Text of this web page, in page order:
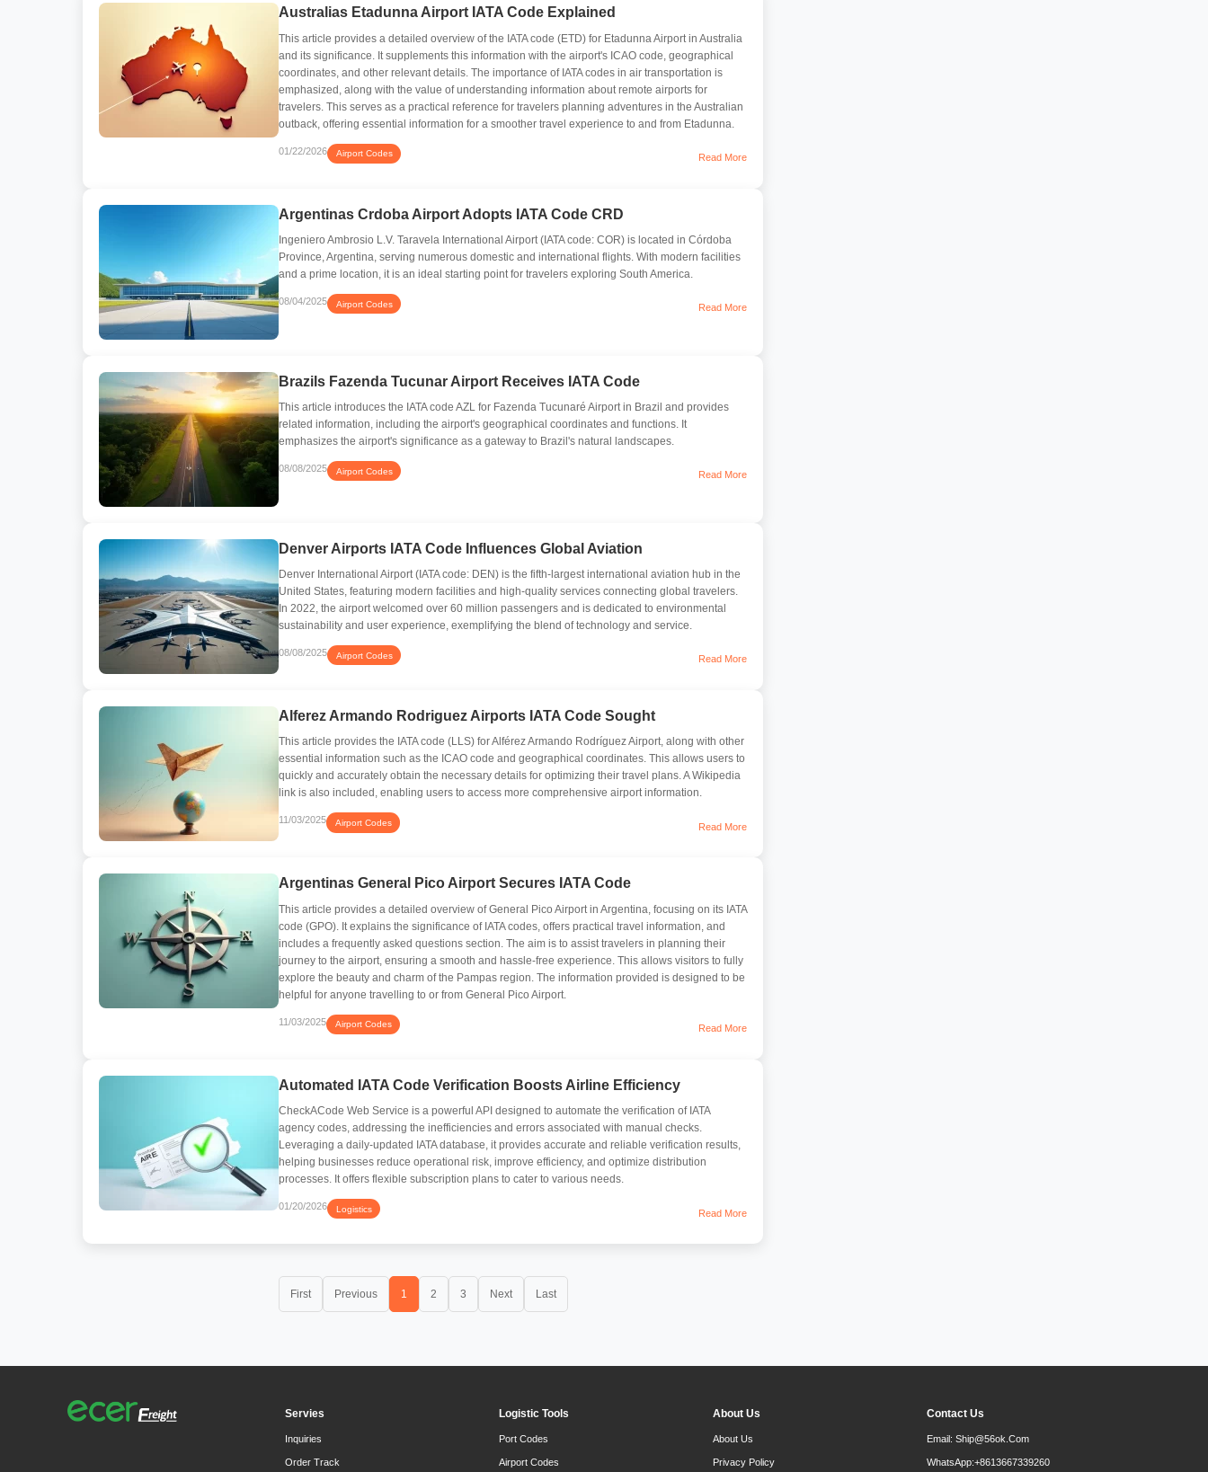
Australias Etadunna Airport IATA Code Explained
This article provides a detailed overview of the IATA code (ETD) for Etadunna Airport in Australia
and its significance. It supplements this information with the airport's ICAO code, geographical
coordinates, and other relevant details. The importance of IATA codes in air transportation is
emphasized, along with the value of understanding information about remote airports for
travelers. This serves as a practical reference for travelers planning adventures in the Australian
outback, offering essential information for a smoother travel experience to and from Etadunna.
01/22/2026 Airport Codes Read More
Argentinas Crdoba Airport Adopts IATA Code CRD
Ingeniero Ambrosio L.V. Taravela International Airport (IATA code: COR) is located in Córdoba
Province, Argentina, serving numerous domestic and international flights. With modern facilities
and a prime location, it is an ideal starting point for travelers exploring South America.
08/04/2025 Airport Codes Read More
Brazils Fazenda Tucunar Airport Receives IATA Code
This article introduces the IATA code AZL for Fazenda Tucunaré Airport in Brazil and provides
related information, including the airport's geographical coordinates and functions. It
emphasizes the airport's significance as a gateway to Brazil's natural landscapes.
08/08/2025 Airport Codes Read More
Denver Airports IATA Code Influences Global Aviation
Denver International Airport (IATA code: DEN) is the fifth-largest international aviation hub in the
United States, featuring modern facilities and high-quality services connecting global travelers.
In 2022, the airport welcomed over 60 million passengers and is dedicated to environmental
sustainability and user experience, exemplifying the blend of technology and service.
08/08/2025 Airport Codes Read More
Alferez Armando Rodriguez Airports IATA Code Sought
This article provides the IATA code (LLS) for Alférez Armando Rodríguez Airport, along with other
essential information such as the ICAO code and geographical coordinates. This allows users to
quickly and accurately obtain the necessary details for optimizing their travel plans. A Wikipedia
link is also included, enabling users to access more comprehensive airport information.
11/03/2025 Airport Codes Read More
Argentinas General Pico Airport Secures IATA Code
This article provides a detailed overview of General Pico Airport in Argentina, focusing on its IATA
code (GPO). It explains the significance of IATA codes, offers practical travel information, and
includes a frequently asked questions section. The aim is to assist travelers in planning their
journey to the airport, ensuring a smooth and hassle-free experience. This allows visitors to fully
explore the beauty and charm of the Pampas region. The information provided is designed to be
helpful for anyone travelling to or from General Pico Airport.
11/03/2025 Airport Codes Read More
Automated IATA Code Verification Boosts Airline Efficiency
CheckACode Web Service is a powerful API designed to automate the verification of IATA
agency codes, addressing the inefficiencies and errors associated with manual checks.
Leveraging a daily-updated IATA database, it provides accurate and reliable verification results,
helping businesses reduce operational risk, improve efficiency, and optimize distribution
processes. It offers flexible subscription plans to cater to various needs.
01/20/2026 Logistics Read More
First Previous 1 2 3 Next Last
Servies
Inquiries
Order Track
Logistic Tools
Port Codes
Airport Codes
About Us
About Us
Privacy Policy
Contact Us
Email: Ship@56ok.com
WhatsApp:+8613667339260